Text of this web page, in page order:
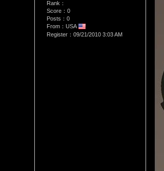
Rank：
Score：0
Posts：0
From：USA
Register：09/21/2010 3:03 AM